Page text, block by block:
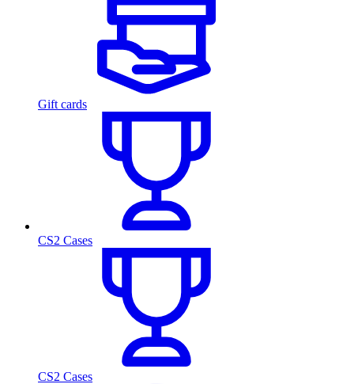
Gift cards
CS2 Cases
CS2 Cases